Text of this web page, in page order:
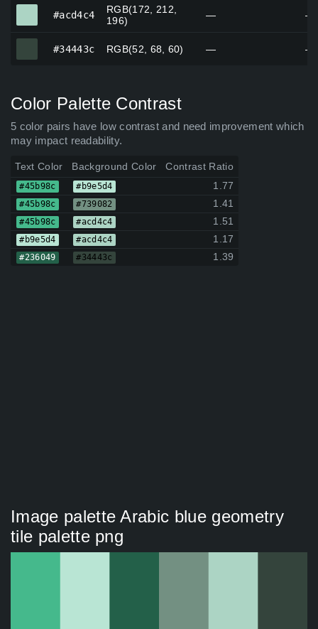
#acd4c4
RGB(172, 212,
196)
— —
#34443c RGB(52, 68, 60) — —
Color Palette Contrast
5 color pairs have low contrast and need improvement which
may impact readability.
Text Color Background Color Contrast Ratio
#45b98c #b9e5d4 1.77
#45b98c #739082 1.41
#45b98c #acd4c4 1.51
#b9e5d4 #acd4c4 1.17
#236049 #34443c 1.39
Image palette Arabic blue geometry
tile palette png